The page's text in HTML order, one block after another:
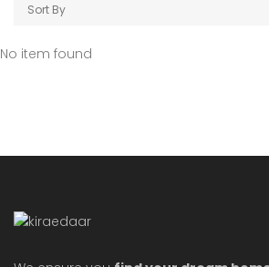
Sort By
No item found